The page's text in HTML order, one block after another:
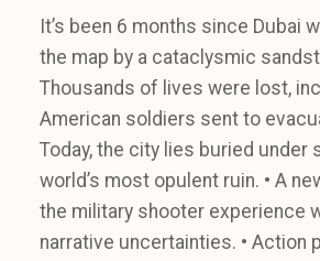
It’s been 6 months since Dubai
the map by a cataclysmic
Thousands of lives were lost,
American soldiers sent to
Today, the city lies buried under
world’s most opulent ruin. • A
the military shooter experience
narrative uncertainties. • Action